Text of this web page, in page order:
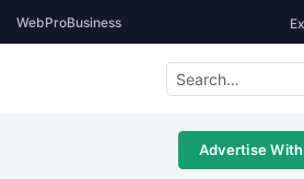
WebProBusiness
Advertise